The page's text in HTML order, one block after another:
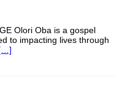
Olori Oba is a gospel
to impacting lives through